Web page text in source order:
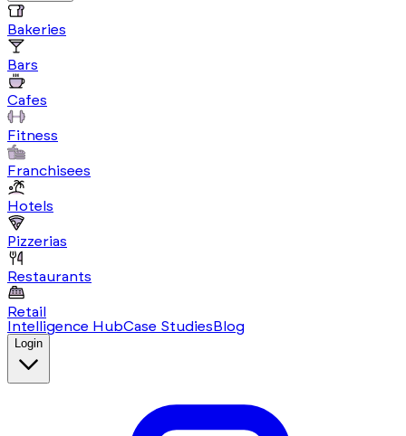
Bakeries
Bars
Cafes
Fitness
Franchisees
Hotels
Pizzerias
Restaurants
Retail
Intelligence HubCase Studies Blog
Login